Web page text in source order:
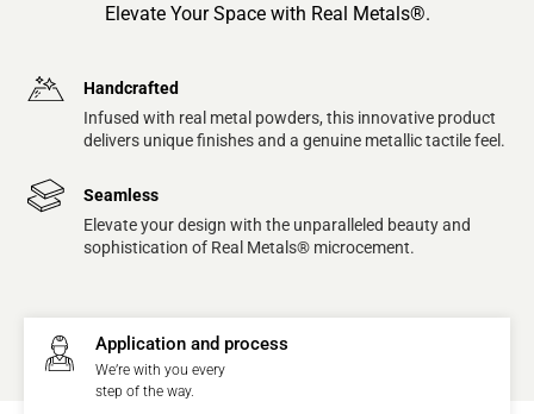
Elevate Your Space with Real Metals®.
Handcrafted
Infused with real metal powders, this innovative product
delivers unique finishes and a genuine metallic tactile feel.
Seamless
Elevate your design with the unparalleled beauty and
sophistication of Real Metals® microcement.
Application and process
We’re with you every
step of the way.